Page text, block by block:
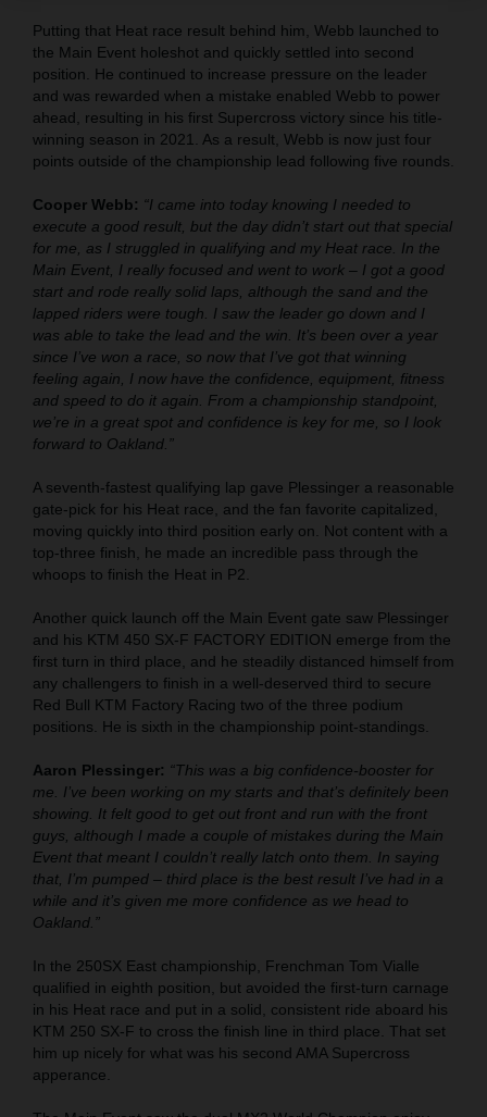
Putting that Heat race result behind him, Webb launched to
the Main Event holeshot and quickly settled into second
position. He continued to increase pressure on the leader
and was rewarded when a mistake enabled Webb to power
ahead, resulting in his first Supercross victory since his title-
winning season in 2021. As a result, Webb is now just four
points outside of the championship lead following five rounds.
Cooper Webb: “I came into today knowing I needed to
execute a good result, but the day didn’t start out that special
for me, as I struggled in qualifying and my Heat race. In the
Main Event, I really focused and went to work – I got a good
start and rode really solid laps, although the sand and the
lapped riders were tough. I saw the leader go down and I
was able to take the lead and the win. It’s been over a year
since I’ve won a race, so now that I’ve got that winning
feeling again, I now have the confidence, equipment, fitness
and speed to do it again. From a championship standpoint,
we’re in a great spot and confidence is key for me, so I look
forward to Oakland.”
A seventh-fastest qualifying lap gave Plessinger a reasonable
gate-pick for his Heat race, and the fan favorite capitalized,
moving quickly into third position early on. Not content with a
top-three finish, he made an incredible pass through the
whoops to finish the Heat in P2.
Another quick launch off the Main Event gate saw Plessinger
and his KTM 450 SX-F FACTORY EDITION emerge from the
first turn in third place, and he steadily distanced himself from
any challengers to finish in a well-deserved third to secure
Red Bull KTM Factory Racing two of the three podium
positions. He is sixth in the championship point-standings.
Aaron Plessinger: “This was a big confidence-booster for
me. I’ve been working on my starts and that’s definitely been
showing. It felt good to get out front and run with the front
guys, although I made a couple of mistakes during the Main
Event that meant I couldn’t really latch onto them. In saying
that, I’m pumped – third place is the best result I’ve had in a
while and it’s given me more confidence as we head to
Oakland.”
In the 250SX East championship, Frenchman Tom Vialle
qualified in eighth position, but avoided the first-turn carnage
in his Heat race and put in a solid, consistent ride aboard his
KTM 250 SX-F to cross the finish line in third place. That set
him up nicely for what was his second AMA Supercross
apperance.